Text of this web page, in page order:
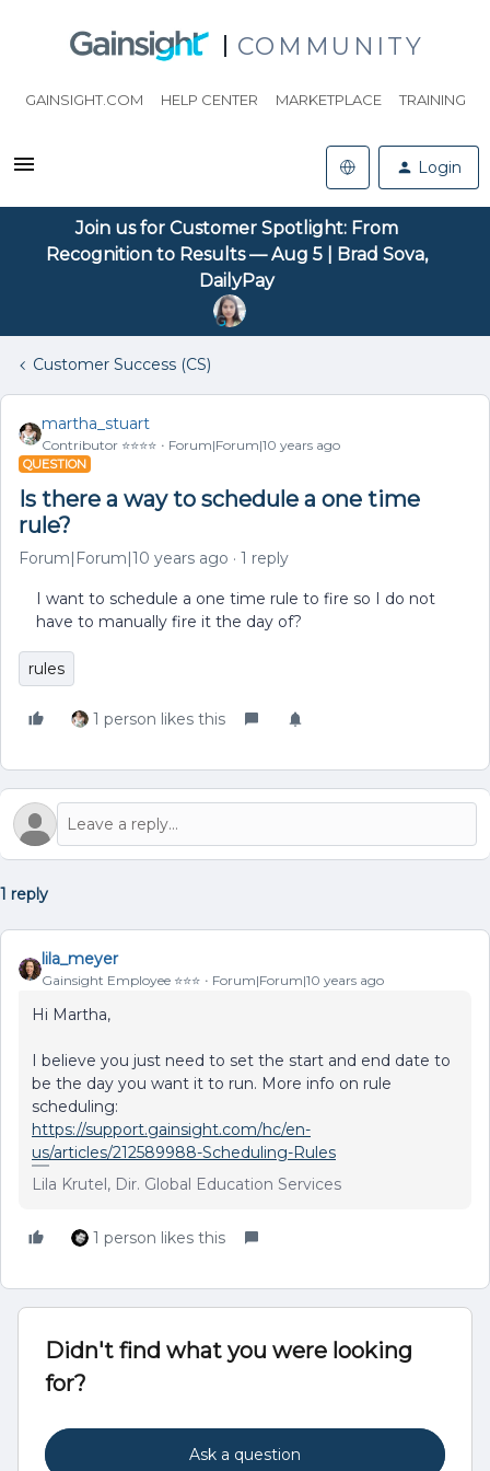
COMMUNITY
GAINSIGHT.COM HELP CENTER MARKETPLACE TRAINING
Login
Join us for Customer Spotlight: From
Recognition to Results — Aug 5 | Brad Sova,
DailyPay
Customer Success (CS)
martha_stuart
Contributor ⭐️⭐️⭐️⭐️ Forum|Forum|10 years ago
QUESTION
Is there a way to schedule a one time
rule?
Forum|Forum|10 years ago 1 reply
I want to schedule a one time rule to fire so I do not
have to manually fire it the day of?
rules
1 person likes this
1 reply
lila_meyer
Gainsight Employee ⭐️⭐️⭐️ Forum|Forum|10 years ago
Hi Martha,
I believe you just need to set the start and end date to
be the day you want it to run. More info on rule
scheduling:
https://support.gainsight.com/hc/en-
us/articles/212589988-Scheduling-Rules
Lila Krutel, Dir. Global Education Services
1 person likes this
Didn't find what you were looking
for?
Ask a question